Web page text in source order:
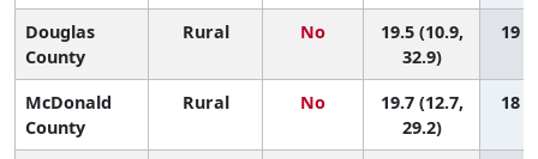
Douglas
County
Rural No
19.5 (10.9,
32.9)
19
McDonald
County
Rural No
19.7 (12.7,
29.2)
18